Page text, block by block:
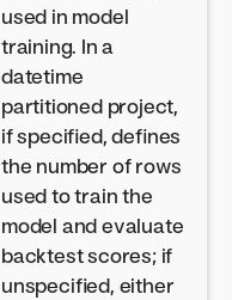
used in model
training. In a
datetime
partitioned project,
if specified, defines
the number of rows
used to train the
model and evaluate
backtest scores; if
unspecified, either